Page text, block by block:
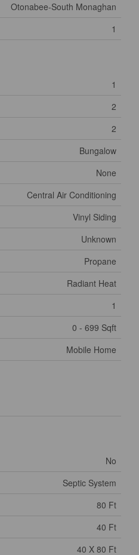
Otonabee-South Monaghan
1
1
2
2
Bungalow
None
Central Air Conditioning
Vinyl Siding
Unknown
Propane
Radiant Heat
1
0 - 699 Sqft
Mobile Home
No
Septic System
80 Ft
40 Ft
40 X 80 Ft